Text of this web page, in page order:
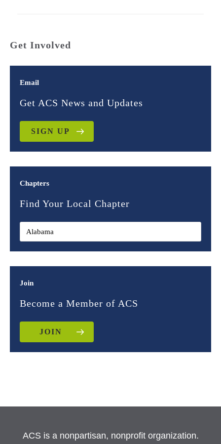
Get Involved
Email
Get ACS News and Updates
SIGN UP
Chapters
Find Your Local Chapter
Join
Become a Member of ACS
JOIN
ACS is a nonpartisan, nonprofit organization.